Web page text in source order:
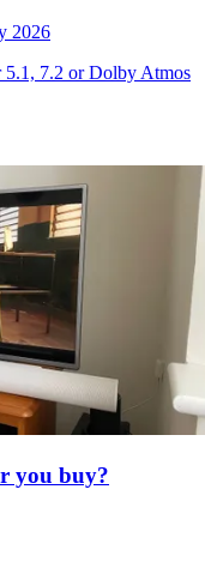
2026
5.1, 7.2 or Dolby Atmos
you buy?